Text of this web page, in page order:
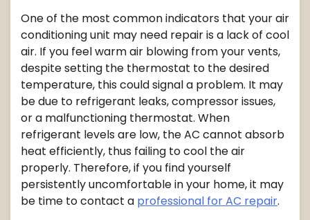
One of the most common indicators that your air
conditioning unit may need repair is a lack of cool
air. If you feel warm air blowing from your vents,
despite setting the thermostat to the desired
temperature, this could signal a problem. It may
be due to refrigerant leaks, compressor issues,
or a malfunctioning thermostat. When
refrigerant levels are low, the AC cannot absorb
heat efficiently, thus failing to cool the air
properly. Therefore, if you find yourself
persistently uncomfortable in your home, it may
be time to contact a professional for AC repair.